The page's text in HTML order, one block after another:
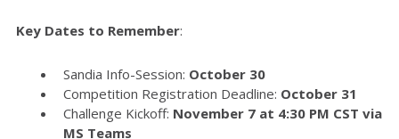
Key Dates to Remember:
Sandia Info-Session: October 30
Competition Registration Deadline: October 31
Challenge Kickoff: November 7 at 4:30 PM CST via
MS Teams